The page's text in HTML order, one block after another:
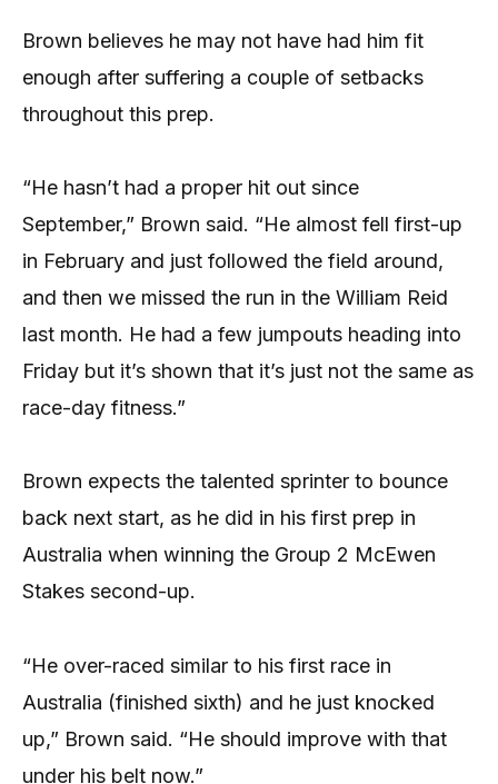
Brown believes he may not have had him fit
enough after suffering a couple of setbacks
throughout this prep.
“He hasn’t had a proper hit out since
September,” Brown said. “He almost fell first-up
in February and just followed the field around,
and then we missed the run in the William Reid
last month. He had a few jumpouts heading into
Friday but it’s shown that it’s just not the same as
race-day fitness.”
Brown expects the talented sprinter to bounce
back next start, as he did in his first prep in
Australia when winning the Group 2 McEwen
Stakes second-up.
“He over-raced similar to his first race in
Australia (finished sixth) and he just knocked
up,” Brown said. “He should improve with that
under his belt now.”